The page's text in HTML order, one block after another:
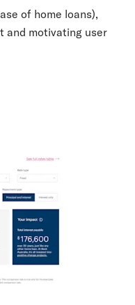
of home loans),
and motivating user